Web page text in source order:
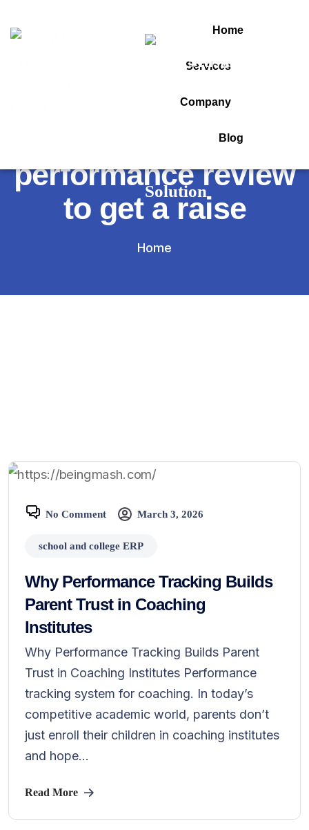
Home
Services
Company
Blog
Tag:
preparing for your
performance review
to get a raise
Home
No Comment March 3, 2026
school and college ERP
Why Performance Tracking Builds
Parent Trust in Coaching
Institutes
Why Performance Tracking Builds Parent
Trust in Coaching Institutes Performance
tracking system for coaching. In today’s
competitive academic world, parents don’t
just enroll their children in coaching institutes
and hope...
Read More